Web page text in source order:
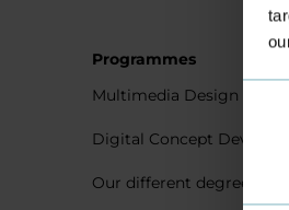
Programmes
Multimedia Design
Digital Concept
Our different degree